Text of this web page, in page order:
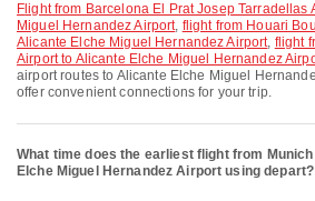
flight from Barcelona El Prat Josep Tarradellas Airport to Alicante Elche
Miguel Hernandez Airport, flight from Houari
Alicante Elche Miguel Hernandez Airport, flight
Airport to Alicante Elche Miguel Hernandez
airport routes to Alicante Elche Miguel
offer convenient connections for your trip.
What time does the earliest flight from
Elche Miguel Hernandez Airport using depart?